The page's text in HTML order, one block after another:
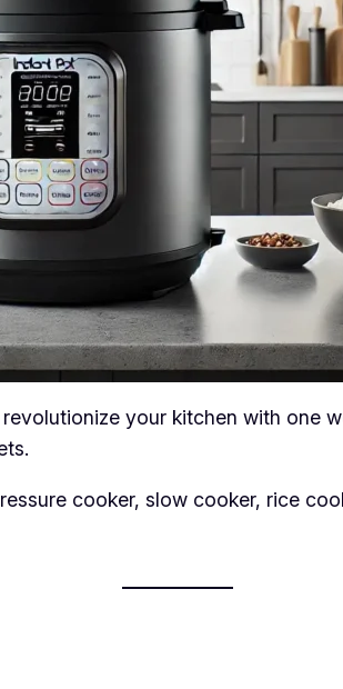
your kitchen with one
cooker, slow cooker, rice